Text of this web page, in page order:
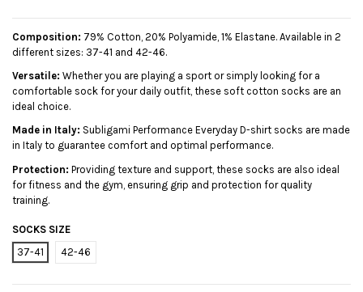
Composition: 79% Cotton, 20% Polyamide, 1% Elastane. Available in 2
different sizes: 37-41 and 42-46.
Versatile: Whether you are playing a sport or simply looking for a
comfortable sock for your daily outfit, these soft cotton socks are an
ideal choice.
Made in Italy: Subligami Performance Everyday D-shirt socks are made
in Italy to guarantee comfort and optimal performance.
Protection: Providing texture and support, these socks are also ideal
for fitness and the gym, ensuring grip and protection for quality
training.
SOCKS SIZE
37-41
42-46